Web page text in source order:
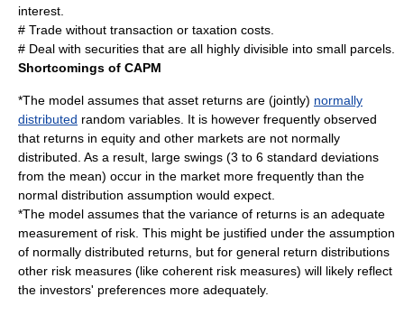
interest.
# Trade without transaction or taxation costs.
# Deal with securities that are all highly divisible into small parcels.
Shortcomings of CAPM
*The model assumes that asset returns are (jointly) normally
distributed random variables. It is however frequently observed
that returns in equity and other markets are not normally
distributed. As a result, large swings (3 to 6 standard deviations
from the mean) occur in the market more frequently than the
normal distribution assumption would expect.
*The model assumes that the variance of returns is an adequate
measurement of risk. This might be justified under the assumption
of normally distributed returns, but for general return distributions
other risk measures (like coherent risk measures) will likely reflect
the investors' preferences more adequately.